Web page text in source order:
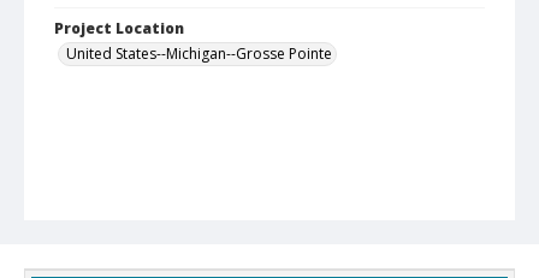
Project Location
United States--Michigan--Grosse Pointe